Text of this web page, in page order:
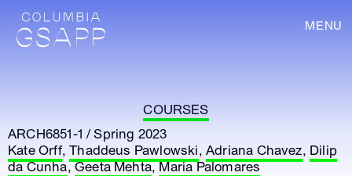
MENU
COURSES
ARCH6851-1 / Spring 2023
Kate Orff,Thaddeus Pawlowski, Adriana Chavez, Dilip
da Cunha,Geeta Mehta,Maria Palomares